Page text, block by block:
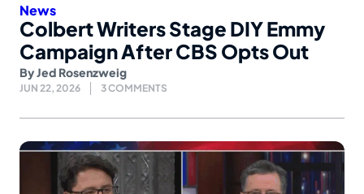
News
Colbert Writers Stage DIY Emmy
Campaign After CBS Opts Out
ByJed Rosenzweig
JUN 22, 2026 3 COMMENTS